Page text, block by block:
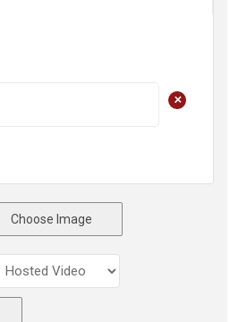
+
Choose Image